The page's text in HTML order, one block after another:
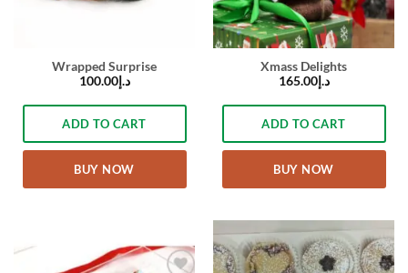
Wrapped Surprise
د.إ100.00
ADD TO CART
BUY NOW
Xmass Delights
د.إ165.00
ADD TO CART
BUY NOW